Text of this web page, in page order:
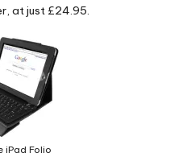
at just £24.95.
iPad Folio